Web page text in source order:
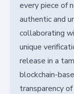
every piece of
authentic and
collaborating
unique
release in a
blockchain-
transparency